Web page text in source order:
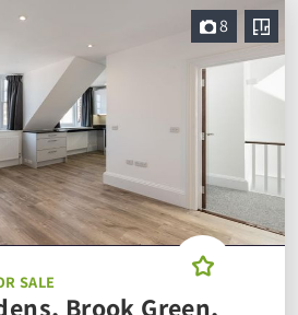
8
SALE
Brook Green,